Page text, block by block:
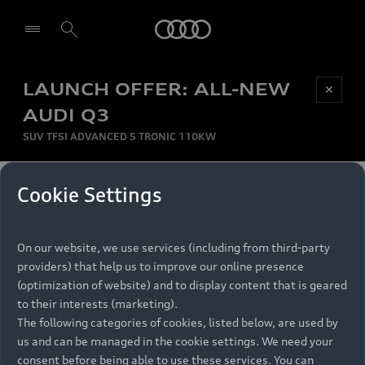
LAUNCH OFFER: ALL-NEW
AUDI Q3
SUV TFSI ADVANCED S TRONIC 110KW
✕
MONTHLY INSTALMENT
per month
RECOMMENDED RETAIL PRICE
R 867 000
VAT included
FINANCE BREAKDOWN
Be first, Be exclusive, reserve your Audi today.
Experience convenience with online Audi
reservations at selected Dealers.
Models
All Models
Electric Models
Retail Offers
Audi Service
Cookie Settings
On our website, we use services (including from third-party
providers) that help us to improve our online presence
(optimization of website) and to display content that is geared
to their interests (marketing).
The following categories of cookies, listed below, are used by
us and can be managed in the cookie settings. We need your
consent before being able to use these services. You can